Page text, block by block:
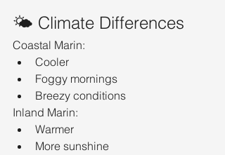
🌤️ Climate Differences
Coastal Marin:
Cooler
Foggy mornings
Breezy conditions
Inland Marin:
Warmer
More sunshine